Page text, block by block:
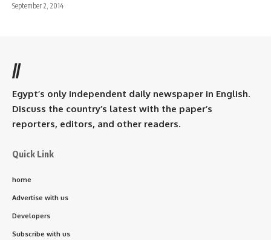
September 2, 2014
//
Egypt’s only independent daily newspaper in English.
Discuss the country’s latest with the paper’s
reporters, editors, and other readers.
Quick Link
home
Advertise with us
Developers
Subscribe with us